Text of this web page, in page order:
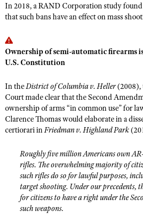
NRA Training Course Catalog
Youth Hunter Education Challenge
Home Air Gun Program
NRA Family
Eddie Eagle GunSafe® Program
NRA Gun Safety Rules
Collegiate Shooting Programs
National Youth Shooting Sports
Request for Eagle Scout Certificate
In 2018, a RAND Corporation study
that such bans have an effect on mass
Ownership of semi-automatic firearms
U.S. Constitution
In theDistrict of Columbia v. Heller(2008),
Court made clear that the Second
ownership of arms “in common use” for
Clarence Thomas would elaborate in a
certiorari inFriedman v. Highland Park
Roughly five million Americans own
rifles. The overwhelming majority of
such rifles do so for lawful purposes,
target shooting. Under our precedents,
for citizens to have a right under the
such weapons.